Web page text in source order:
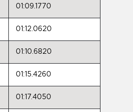
01:09.1770
01:12.0620
01:10.6820
01:15.4260
01:17.4050